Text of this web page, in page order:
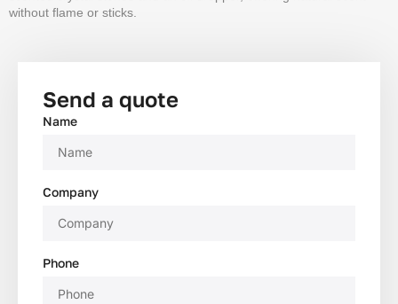
without flame or sticks.
Send a quote
Name
Company
Phone